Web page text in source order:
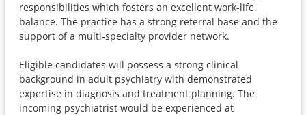
responsibilities which fosters an excellent work-life
balance. The practice has a strong referral base and the
support of a multi-specialty provider network.
Eligible candidates will possess a strong clinical
background in adult psychiatry with demonstrated
expertise in diagnosis and treatment planning. The
incoming psychiatrist would be experienced at